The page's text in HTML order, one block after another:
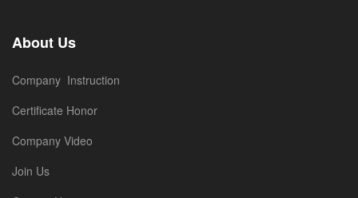
About Us
Company Instruction
Certificate Honor
Company Video
Join Us